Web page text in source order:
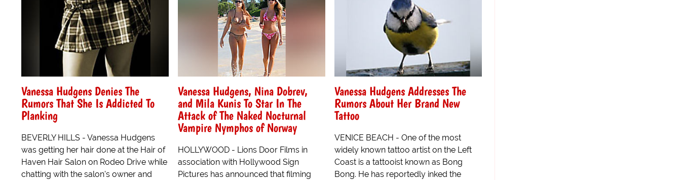
Vanessa Hudgens Denies The
Rumors That She Is Addicted To
Planking
BEVERLY HILLS - Vanessa Hudgens
was getting her hair done at the Hair of
Haven Hair Salon on Rodeo Drive while
chatting with the salon's owner and
Vanessa Hudgens, Nina Dobrev,
and Mila Kunis To Star In The
Attack of The Naked Nocturnal
Vampire Nymphos of Norway
HOLLYWOOD - Lions Door Films in
association with Hollywood Sign
Pictures has announced that filming
Vanessa Hudgens Addresses The
Rumors About Her Brand New
Tattoo
VENICE BEACH - One of the most
widely known tattoo artist on the Left
Coast is a tattooist known as Bong
Bong. He has reportedly inked the